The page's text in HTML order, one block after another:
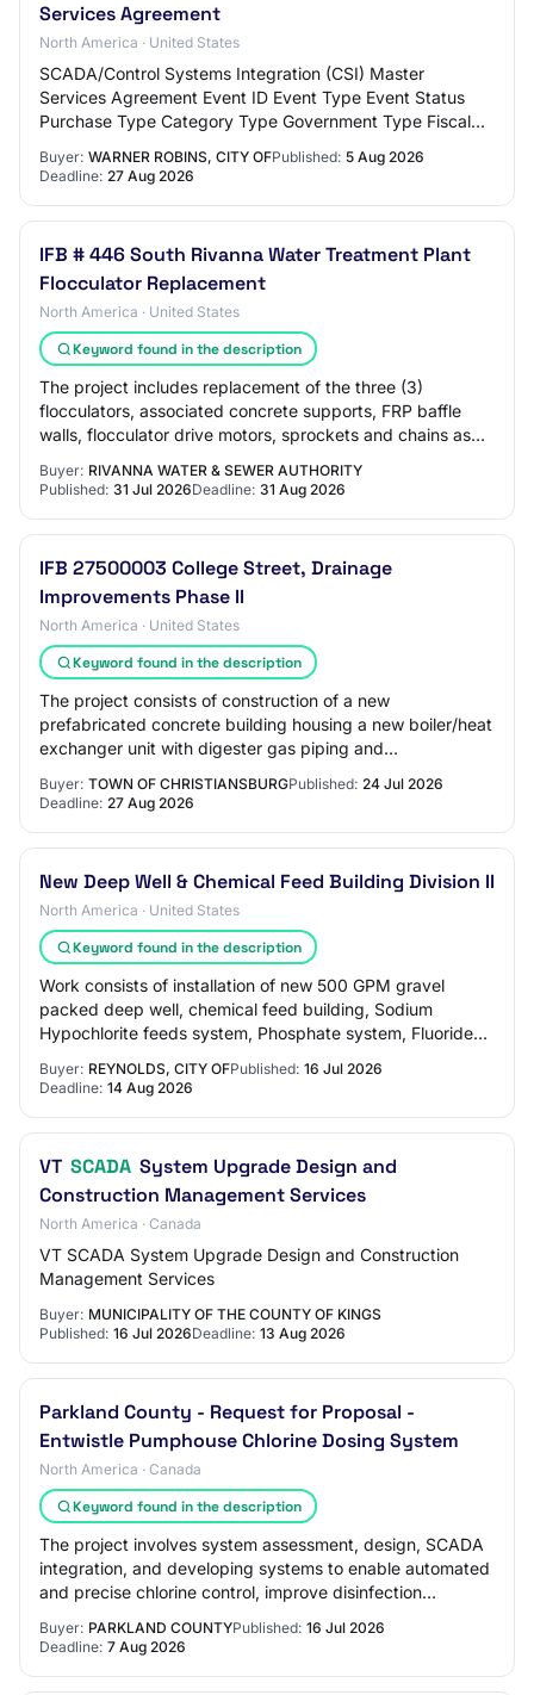
Services Agreement
North America · United States
SCADA/Control Systems Integration (CSI) Master
Services Agreement Event ID Event Type Event Status
Purchase Type Category Type Government Type Fiscal
No…
Buyer: WARNER ROBINS, CITY OFPublished: 5 Aug 2026
Deadline: 27 Aug 2026
IFB # 446 South Rivanna Water Treatment Plant
Flocculator Replacement
North America · United States
Keyword found in the description
The project includes replacement of the three (3)
flocculators, associated concrete supports, FRP baffle
walls, flocculator drive motors, sprockets and chains as
Buyer: RIVANNA WATER & SEWER AUTHORITY
Published: 31 Jul 2026Deadline: 31 Aug 2026
IFB 27500003 College Street, Drainage
Improvements Phase II
North America · United States
Keyword found in the description
The project consists of construction of a new
prefabricated concrete building housing a new boiler/heat
exchanger unit with digester gas piping and
Buyer: TOWN OF CHRISTIANSBURGPublished: 24 Jul 2026
Deadline: 27 Aug 2026
New Deep Well & Chemical Feed Building Division II
North America · United States
Keyword found in the description
Work consists of installation of new 500 GPM gravel
packed deep well, chemical feed building, Sodium
Hypochlorite feeds system, Phosphate system, Fluoride
Buyer: REYNOLDS, CITY OFPublished: 16 Jul 2026
Deadline: 14 Aug 2026
VT SCADA System Upgrade Design and
Construction Management Services
North America · Canada
VT SCADA System Upgrade Design and Construction
Management Services
Buyer: MUNICIPALITY OF THE COUNTY OF KINGS
Published: 16 Jul 2026Deadline: 13 Aug 2026
Parkland County - Request for Proposal -
Entwistle Pumphouse Chlorine Dosing System
North America · Canada
Keyword found in the description
The project involves system assessment, design, SCADA
integration, and developing systems to enable automated
and precise chlorine control, improve disinfection
Buyer: PARKLAND COUNTYPublished: 16 Jul 2026
Deadline: 7 Aug 2026